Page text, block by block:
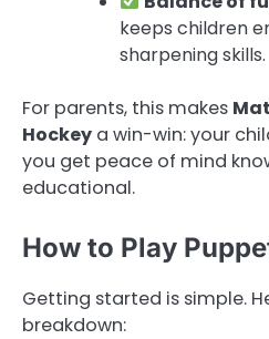
keeps children
sharpening skills.
For parents, this makes
Hockey a win-win: your
you get peace of mind
educational.
How to Play
Getting started is simple.
breakdown: